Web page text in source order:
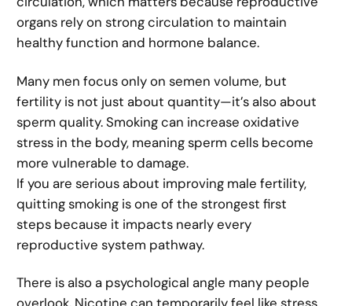
organs rely on strong circulation to maintain
healthy function and hormone balance.
Many men focus only on semen volume, but
fertility is not just about quantity—it’s also about
sperm quality. Smoking can increase oxidative
stress in the body, meaning sperm cells become
more vulnerable to damage.
If you are serious about improving male fertility,
quitting smoking is one of the strongest first
steps because it impacts nearly every
reproductive system pathway.
There is also a psychological angle many people